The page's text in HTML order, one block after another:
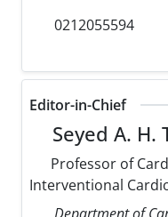
0212055594
Editor-in-Chief
Seyed A. H.
Professor of
Interventional